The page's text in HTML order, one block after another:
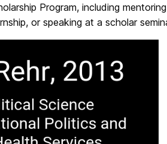
Program, including mentoring
or speaking at a scholar